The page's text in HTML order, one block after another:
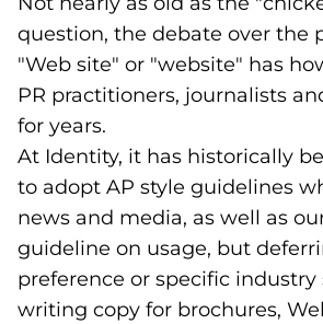
question, the debate over the
"Web site" or "website" has
PR practitioners, journalists
for years.
At Identity, it has historically
to adopt AP style guidelines
news and media, as well as
guideline on usage, but
preference or specific
writing copy for brochures,